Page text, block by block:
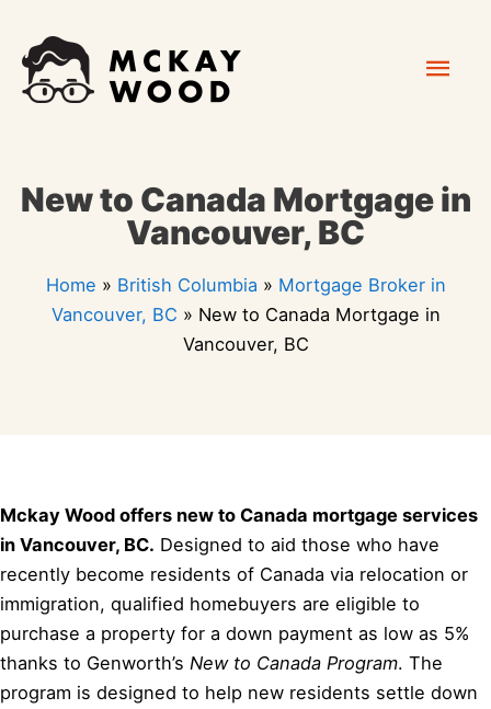
content
New to Canada Mortgage in
Vancouver, BC
Home » British Columbia » Mortgage Broker in
Vancouver, BC » New to Canada Mortgage in
Vancouver, BC
Mckay Wood offers new to Canada mortgage services
in Vancouver, BC. Designed to aid those who have
recently become residents of Canada via relocation or
immigration, qualified homebuyers are eligible to
purchase a property for a down payment as low as 5%
thanks to Genworth’s New to Canada Program. The
program is designed to help new residents settle down